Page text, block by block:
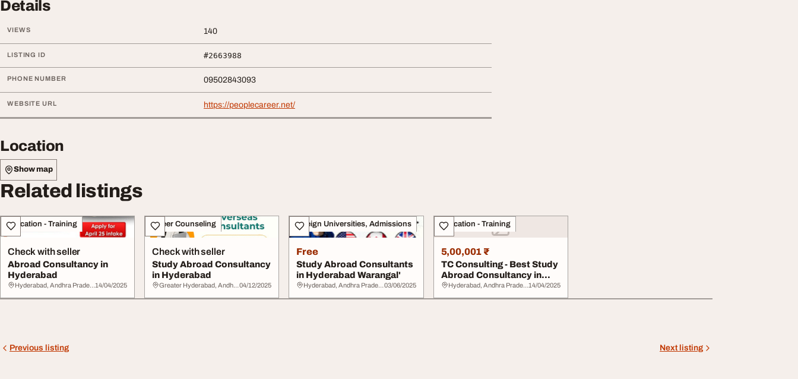
Details
VIEWS 140
LISTING ID #2663988
PHONE NUMBER 09502843093
WEBSITE URL https://peoplecareer.net/
Location
Show map
Related listings
Education - Training
Check with seller
Abroad Consultancy in
Hyderabad
Hyderabad, Andhra Pradesh 14/04/2025
Career Counseling
Check with seller
Study Abroad Consultancy
in Hyderabad
Greater Hyderabad, Andhra Pradesh 04/12/2025
Foreign Universities, Admissions
Free
Study Abroad Consultants
in Hyderabad Warangal'
Hyderabad, Andhra Pradesh 03/06/2025
Education - Training
5,00,001 ₹
TC Consulting - Best Study
Abroad Consultancy in
Hyderabad
Hyderabad, Andhra Pradesh 14/04/2025
Previous listing Next listing